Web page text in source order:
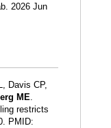
2026 Jun
Davis CP,
ME.
restricts
PMID: